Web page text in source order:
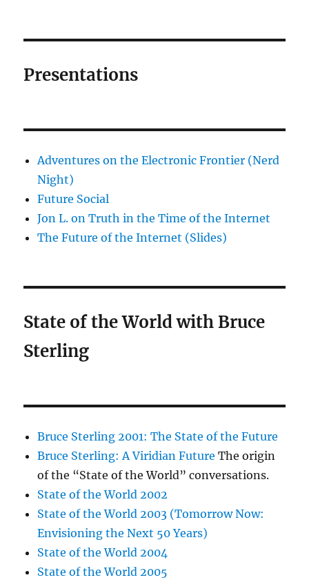
Presentations
Adventures on the Electronic Frontier (Nerd
Night)
Future Social
Jon L. on Truth in the Time of the Internet
The Future of the Internet (Slides)
State of the World with Bruce
Sterling
Bruce Sterling 2001: The State of the Future
Bruce Sterling: A Viridian Future The origin
of the “State of the World” conversations.
State of the World 2002
State of the World 2003 (Tomorrow Now:
Envisioning the Next 50 Years)
State of the World 2004
State of the World 2005